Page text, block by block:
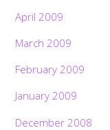
April 2009
March 2009
February 2009
January 2009
December 2008